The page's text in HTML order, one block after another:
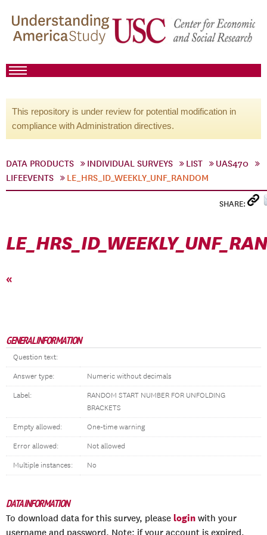
This repository is under review for potential modification in
compliance with Administration directives.
DATA PRODUCTS INDIVIDUAL SURVEYS LIST
UAS470
LIFEEVENTS
LE_HRS_ID_WEEKLY_UNF_RANDOM
SHARE:
«
GENERAL INFORMATION
Question text:
Answer type: Numeric without decimals
Label:
RANDOM START NUMBER FOR UNFOLDING
BRACKETS
Empty allowed: One-time warning
Error allowed: Not allowed
Multiple instances: No
DATA INFORMATION
To download data for this survey, please login with your
username and password. Note: if your account is expired,